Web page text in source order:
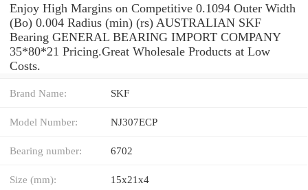
Enjoy High Margins on Competitive 0.1094 Outer Width
(Bo) 0.004 Radius (min) (rs) AUSTRALIAN SKF
Bearing GENERAL BEARING IMPORT COMPANY
35*80*21 Pricing.Great Wholesale Products at Low
Costs.
Brand Name: SKF
Model Number: NJ307ECP
Bearing number: 6702
Size (mm): 15x21x4